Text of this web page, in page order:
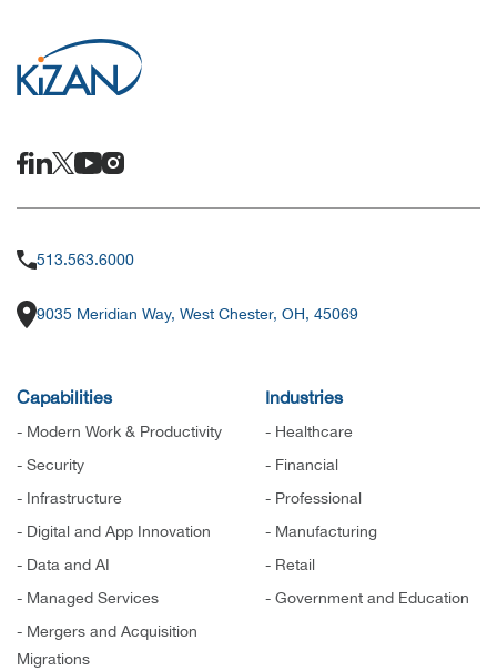
513.563.6000
9035 Meridian Way, West Chester, OH, 45069
Capabilities
- Modern Work & Productivity
- Security
- Infrastructure
- Digital and App Innovation
- Data and AI
- Managed Services
- Mergers and Acquisition
Migrations
Industries
- Healthcare
- Financial
- Professional
- Manufacturing
- Retail
- Government and Education